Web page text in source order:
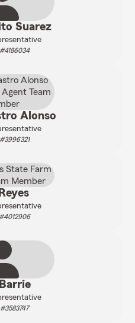
Suarez
Alonso